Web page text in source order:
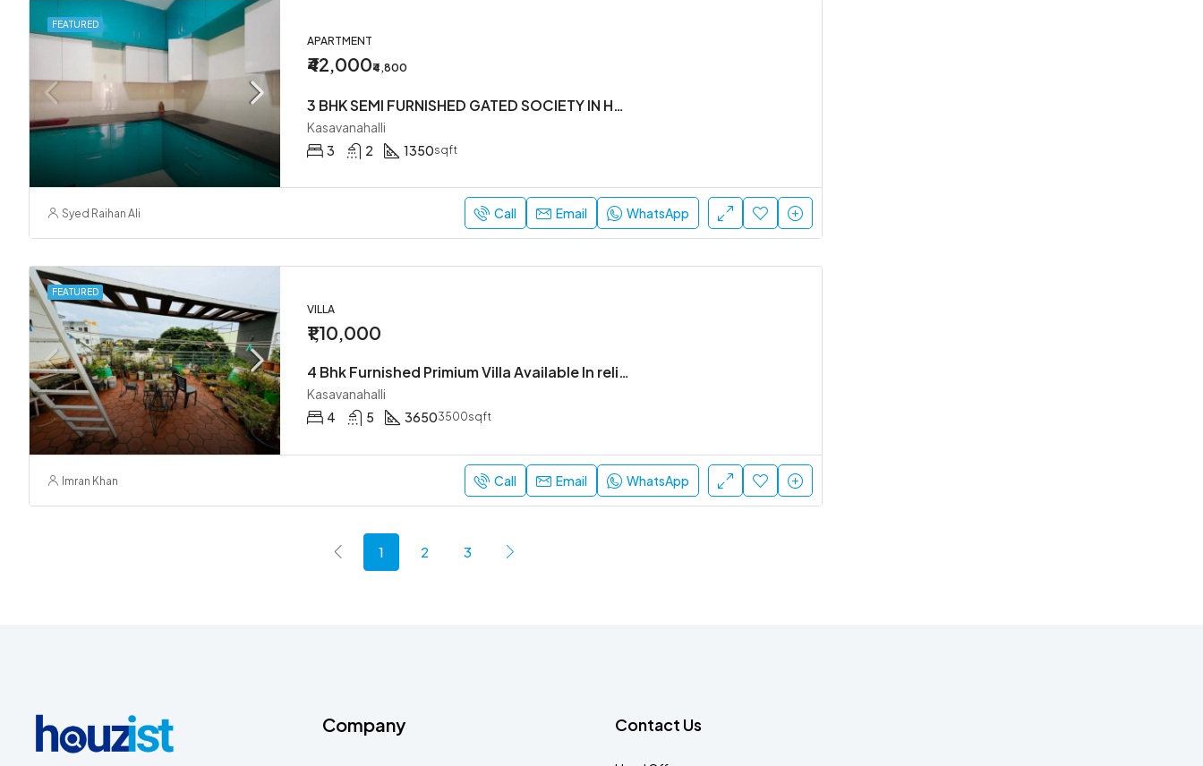
FEATURED
APARTMENT
₹42,000₹4,800
3 BHK SEMI FURNISHED GATED SOCIETY IN HOSA ROAD
Kasavanahalli
3
2 1350sqft
Syed Raihan Ali Call Email WhatsApp
FEATURED
VILLA
₹1,10,000
4 Bhk Furnished Primium Villa Available In reliable lifestyle kasavanahalli
Kasavanahalli
4
5 36503500sqft
Imran Khan Call Email WhatsApp
1 2 3
Company Contact Us